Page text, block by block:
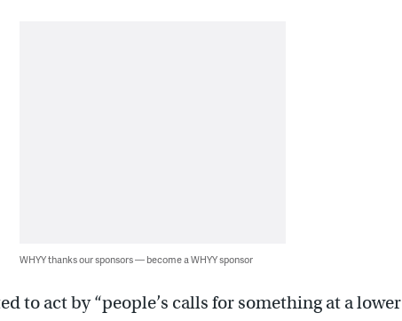
WHYY thanks our sponsors — become a WHYY sponsor
to act by “people’s calls for something at a lower